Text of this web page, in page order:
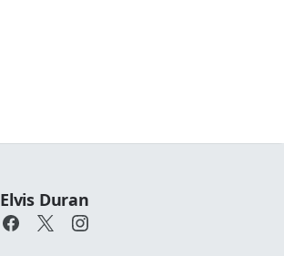
Elvis Duran